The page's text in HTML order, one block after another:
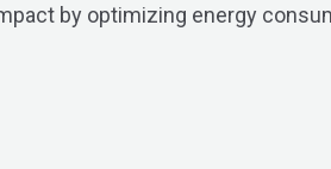
by optimizing energy